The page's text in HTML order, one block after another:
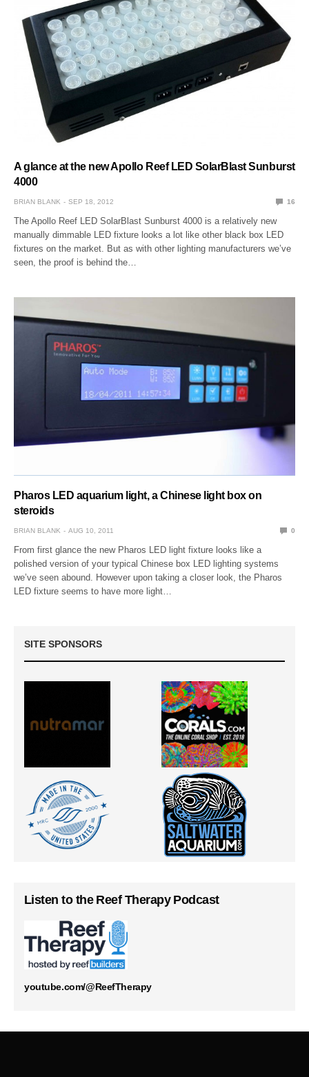
A glance at the new Apollo Reef LED SolarBlast Sunburst
4000
BRIAN BLANK SEP 18, 2012 16
The Apollo Reef LED SolarBlast Sunburst 4000 is a relatively new
manually dimmable LED fixture looks a lot like other black box LED
fixtures on the market. But as with other lighting manufacturers we’ve
seen, the proof is behind the…
Pharos LED aquarium light, a Chinese light box on
steroids
BRIAN BLANK AUG 10, 2011 0
From first glance the new Pharos LED light fixture looks like a
polished version of your typical Chinese box LED lighting systems
we’ve seen abound. However upon taking a closer look, the Pharos
LED fixture seems to have more light…
SITE SPONSORS
Listen to the Reef Therapy Podcast
youtube.com/@ReefTherapy